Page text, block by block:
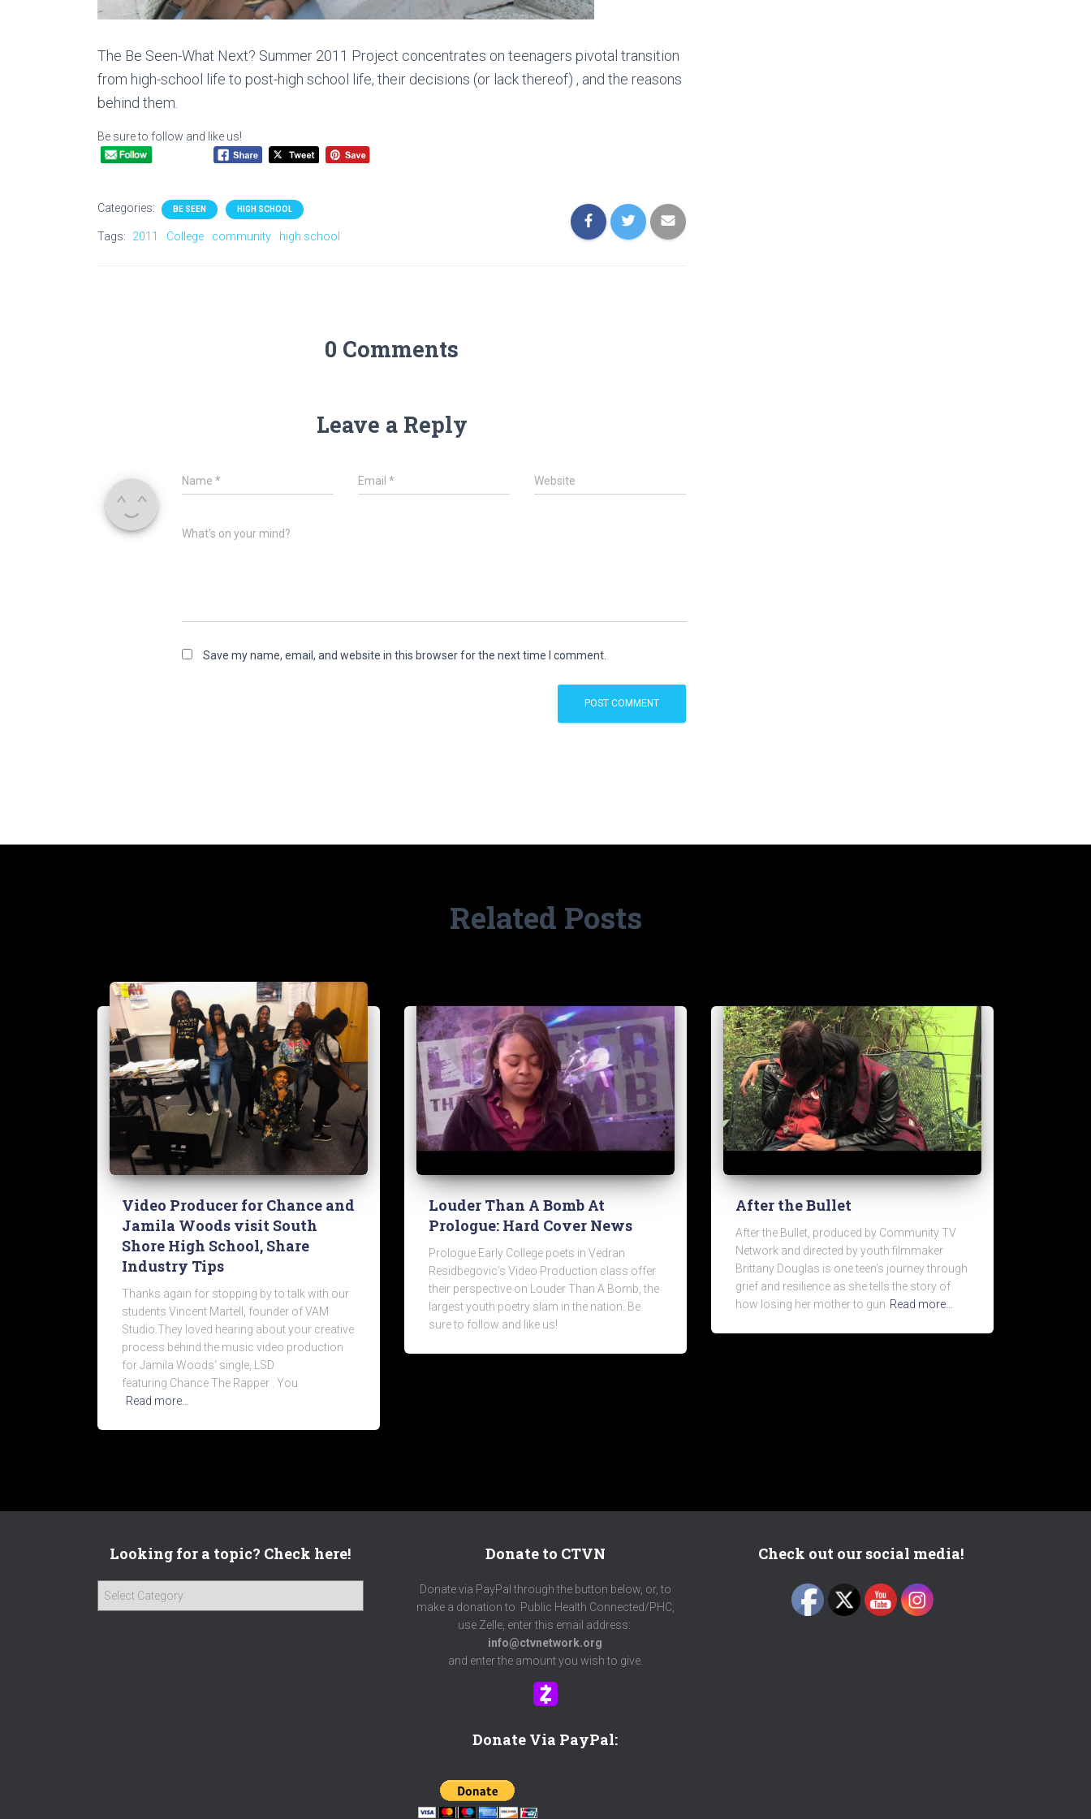
The Be Seen-What Next? Summer 2011 Project concentrates on teenagers pivotal transition
from high-school life to post-high school life, their decisions (or lack thereof) , and the reasons
behind them.
Be sure to follow and like us!
Categories: BE SEEN HIGH SCHOOL
Tags: 2011 College community high school
0 Comments
Leave a Reply
Name * Email * Website
What's on your mind?
Save my name, email, and website in this browser for the next time I comment.
Related Posts
Video Producer for Chance and
Jamila Woods visit South
Shore High School, Share
Industry Tips
Thanks again for stopping by to talk with our
students Vincent Martell, founder of VAM
Studio.They loved hearing about your creative
process behind the music video production
for Jamila Woods‘ single, LSD
featuring Chance The Rapper . You
Read more…
Louder Than A Bomb At
Prologue: Hard Cover News
Prologue Early College poets in Vedran
Residbegovic’s Video Production class offer
their perspective on Louder Than A Bomb, the
largest youth poetry slam in the nation. Be
sure to follow and like us!
After the Bullet
After the Bullet, produced by Community TV
Network and directed by youth filmmaker
Brittany Douglas is one teen’s journey through
grief and resilience as she tells the story of
how losing her mother to gun Read more…
Looking for a topic? Check here!
o
Donate to CTVN
Donate via PayPal through the button below, or, to
make a donation to Public Health Connected/PHC,
use Zelle, enter this email address:
info@ctvnetwork.org
and enter the amount you wish to give.
Donate Via PayPal:
Check out our social media!